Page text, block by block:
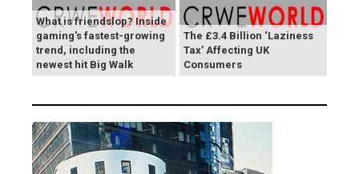
What is friendslop? Inside
gaming's fastest-growing
trend, including the
newest hit Big Walk
The £3.4 Billion ‘Laziness
Tax’ Affecting UK
Consumers